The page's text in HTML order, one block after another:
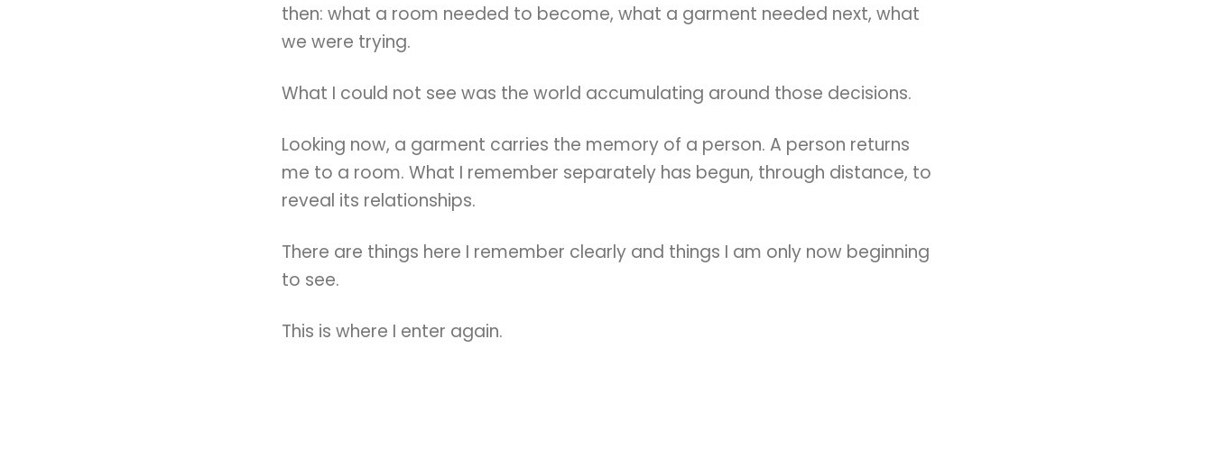
then: what a room needed to become, what a garment needed next, what
we were trying.
What I could not see was the world accumulating around those decisions.
Looking now, a garment carries the memory of a person. A person returns
me to a room. What I remember separately has begun, through distance, to
reveal its relationships.
There are things here I remember clearly and things I am only now beginning
to see.
This is where I enter again.